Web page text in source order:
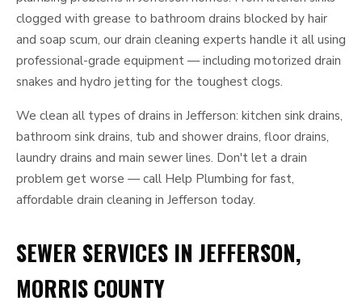
clogged with grease to bathroom drains blocked by hair
and soap scum, our drain cleaning experts handle it all using
professional-grade equipment — including motorized drain
snakes and hydro jetting for the toughest clogs.
We clean all types of drains in Jefferson: kitchen sink drains,
bathroom sink drains, tub and shower drains, floor drains,
laundry drains and main sewer lines. Don't let a drain
problem get worse — call Help Plumbing for fast,
affordable drain cleaning in Jefferson today.
SEWER SERVICES IN JEFFERSON,
MORRIS COUNTY